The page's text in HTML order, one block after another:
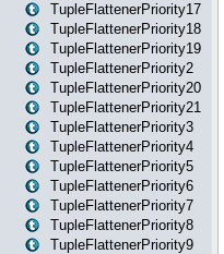
TupleFlattenerPriority17
TupleFlattenerPriority18
TupleFlattenerPriority19
TupleFlattenerPriority2
TupleFlattenerPriority20
TupleFlattenerPriority21
TupleFlattenerPriority3
TupleFlattenerPriority4
TupleFlattenerPriority5
TupleFlattenerPriority6
TupleFlattenerPriority7
TupleFlattenerPriority8
TupleFlattenerPriority9